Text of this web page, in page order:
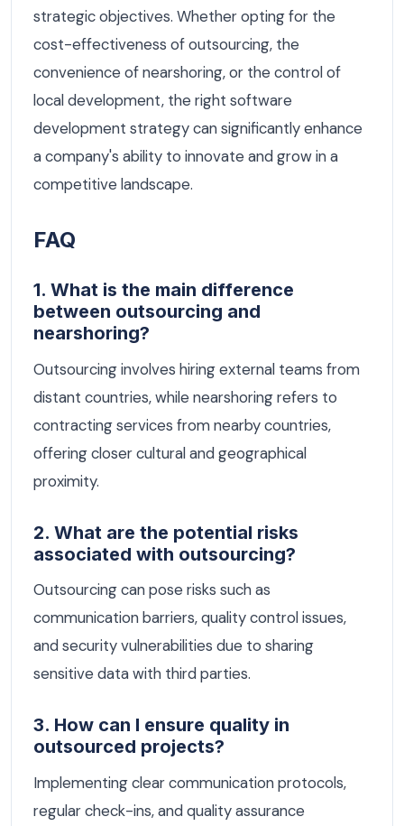
strategic objectives. Whether opting for the
cost-effectiveness of outsourcing, the
convenience of nearshoring, or the control of
local development, the right software
development strategy can significantly enhance
a company's ability to innovate and grow in a
competitive landscape.
FAQ
1. What is the main difference
between outsourcing and
nearshoring?
Outsourcing involves hiring external teams from
distant countries, while nearshoring refers to
contracting services from nearby countries,
offering closer cultural and geographical
proximity.
2. What are the potential risks
associated with outsourcing?
Outsourcing can pose risks such as
communication barriers, quality control issues,
and security vulnerabilities due to sharing
sensitive data with third parties.
3. How can I ensure quality in
outsourced projects?
Implementing clear communication protocols,
regular check-ins, and quality assurance